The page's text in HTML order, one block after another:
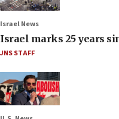
Israel News
Israel marks 25 years
JNS STAFF